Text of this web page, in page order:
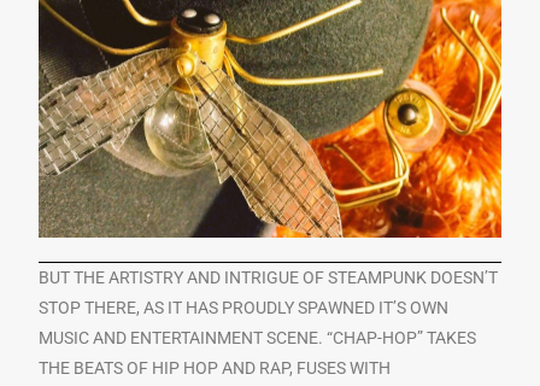
BUT THE ARTISTRY AND INTRIGUE OF STEAMPUNK DOESN’T
STOP THERE, AS IT HAS PROUDLY SPAWNED IT’S OWN
MUSIC AND ENTERTAINMENT SCENE. “CHAP-HOP” TAKES
THE BEATS OF HIP HOP AND RAP, FUSES WITH